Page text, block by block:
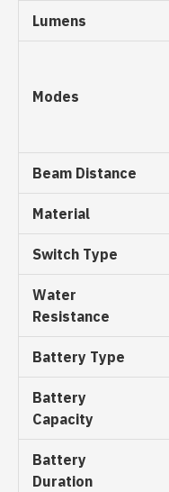
Lumens
Modes
Beam Distance
Material
Switch Type
Water
Resistance
Battery Type
Battery
Capacity
Battery
Duration